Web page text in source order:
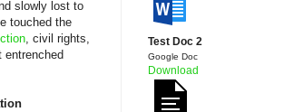
slowly lost to
touched the
, civil rights,
entrenched
Test Doc 2
Google Doc
Download